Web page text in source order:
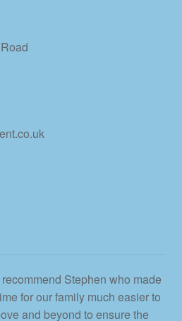
Stephen who made
for our family much easier to
and beyond to ensure the